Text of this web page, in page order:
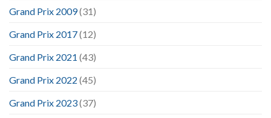
Grand Prix 2009(31)
Grand Prix 2017(12)
Grand Prix 2021 (43)
Grand Prix 2022 (45)
Grand Prix 2023(37)